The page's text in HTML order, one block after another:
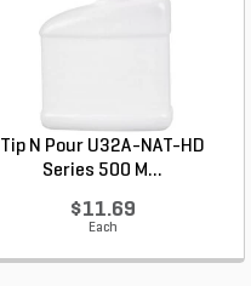
Tip N Pour U32A-NAT-HD
Series 500 M...
$11.69
Each